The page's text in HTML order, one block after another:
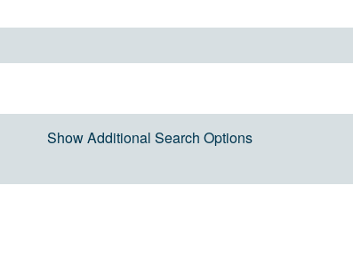
Show Additional Search Options